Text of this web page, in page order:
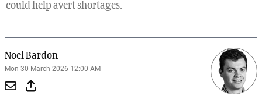
could help avert shortages.
Noel Bardon
Mon 30 March 2026 12:00 AM